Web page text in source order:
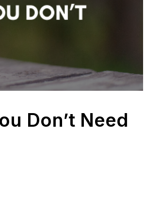
Don’t Need